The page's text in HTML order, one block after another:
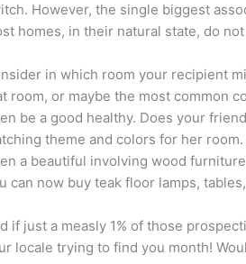
However, the single biggest
homes, in their natural state, do
in which room your recipient
room, or maybe the most common
be a good healthy. Does your
theme and colors for her
a beautiful involving wood
can now buy teak floor lamps,
if just a measly 1% of those
locale trying to find you month!